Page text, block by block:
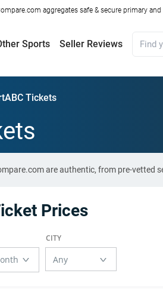
aggregates safe & secure primary
Sports Seller Reviews
ABC Tickets
are authentic, from pre-vetted
Prices